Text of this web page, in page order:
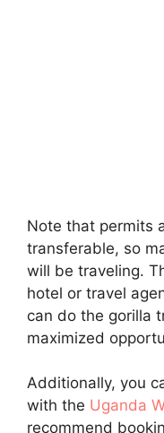
Note that permits
transferable, so
will be traveling.
hotel or travel
can do the gorilla
maximized
Additionally, you
with the Uganda
recommend